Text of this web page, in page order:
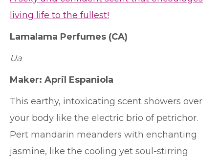
living life to the fullest!
Lamalama Perfumes (CA)
Ua
Maker: April Espaniola
This earthy, intoxicating scent showers over
your body like the electric brio of petrichor.
Pert mandarin meanders with enchanting
jasmine, like the cooling yet soul-stirring